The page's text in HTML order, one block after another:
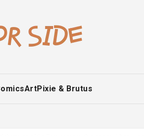
ArtPixie & Brutus